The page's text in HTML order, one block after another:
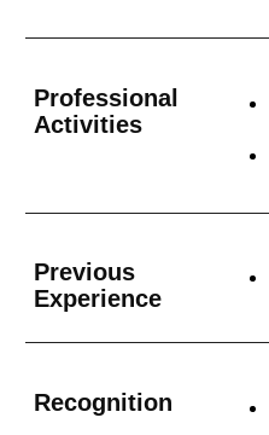
Professional
Activities
Previous
Experience
Recognition